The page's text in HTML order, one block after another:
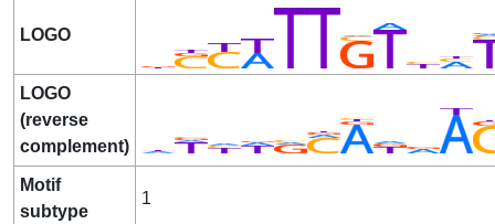
LOGO
LOGO
(reverse
complement)
Motif
subtype
1